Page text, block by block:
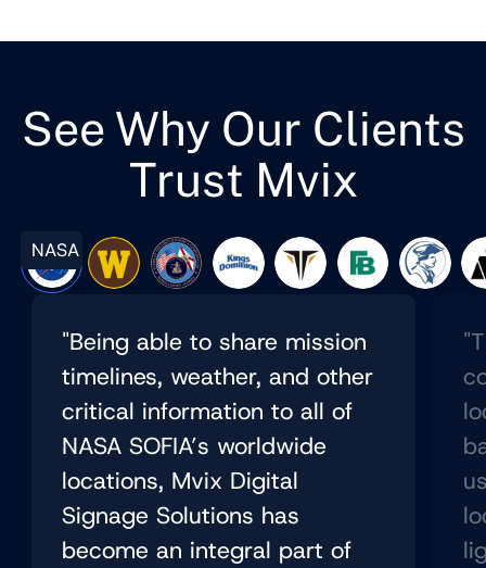
See Why Our Clients
Trust Mvix
NASA
"Being able to share mission
timelines, weather, and other
critical information to all of
NASA SOFIA’s worldwide
locations, Mvix Digital
Signage Solutions has
become an integral part of